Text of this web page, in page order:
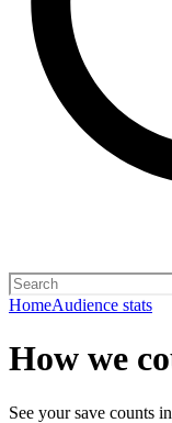
HomeAudience stats
How we
See your save counts